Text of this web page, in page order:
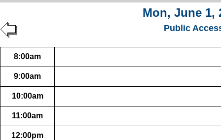
Mon, June 1,
Public
8:00am
9:00am
10:00am
11:00am
12:00pm